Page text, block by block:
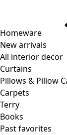
Homeware
New arrivals
All interior decor
Curtains
Pillows & Pillow
Carpets
Terry
Books
Past favorites